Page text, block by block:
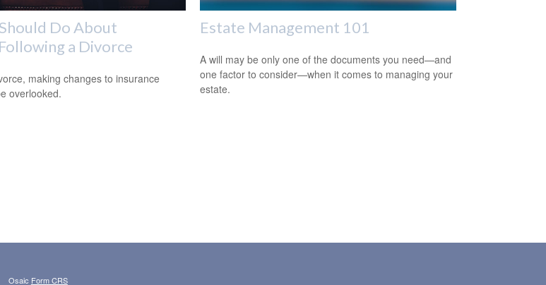
Do About
a Divorce
making changes to insurance
overlooked.
Estate Management 101
A will may be only one of the documents you need—and
one factor to consider—when it comes to managing your
estate.
Osaic Form CRS